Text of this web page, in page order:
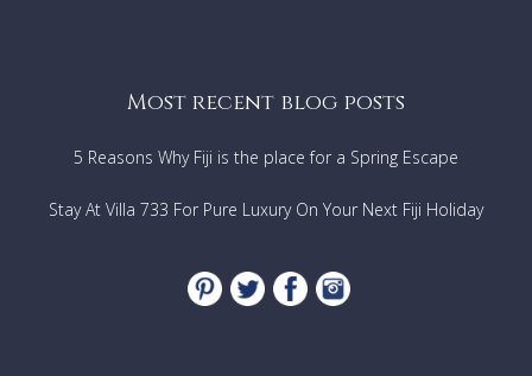
Most recent blog posts
5 Reasons Why Fiji is the place for a Spring Escape
Stay At Villa 733 For Pure Luxury On Your Next Fiji Holiday